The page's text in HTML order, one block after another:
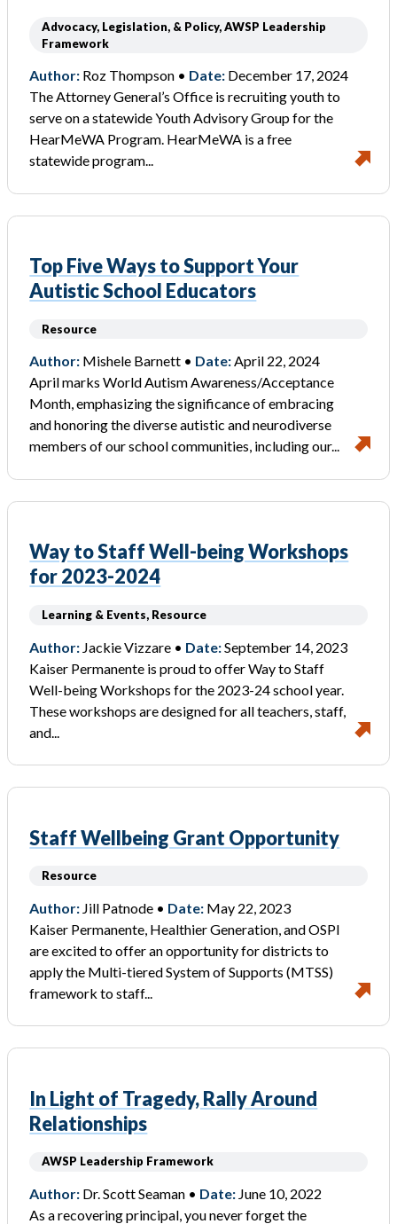
Advocacy, Legislation, & Policy, AWSP Leadership
Framework
Author: Roz Thompson • Date: December 17, 2024
The Attorney General’s Office is recruiting youth to
serve on a statewide Youth Advisory Group for the
HearMeWA Program. HearMeWA is a free
statewide program...
Top Five Ways to Support Your
Autistic School Educators
Resource
Author: Mishele Barnett • Date:April 22, 2024
April marks World Autism Awareness/Acceptance
Month, emphasizing the significance of embracing
and honoring the diverse autistic and neurodiverse
members of our school communities, including our...
Way to Staff Well-being Workshops
for 2023-2024
Learning & Events, Resource
Author: Jackie Vizzare • Date:September 14, 2023
Kaiser Permanente is proud to offer Way to Staff
Well-being Workshops for the 2023-24 school year.
These workshops are designed for all teachers, staff,
and...
Staff Wellbeing Grant Opportunity
Resource
Author: Jill Patnode • Date: May 22, 2023
Kaiser Permanente, Healthier Generation, and OSPI
are excited to offer an opportunity for districts to
apply the Multi-tiered System of Supports (MTSS)
framework to staff...
In Light of Tragedy, Rally Around
Relationships
AWSP Leadership Framework
Author: Dr. Scott Seaman • Date: June 10, 2022
As a recovering principal, you never forget the